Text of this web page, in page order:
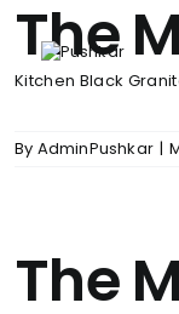
Skip
content
The
Kitchen Black
By AdminPushkar |
The